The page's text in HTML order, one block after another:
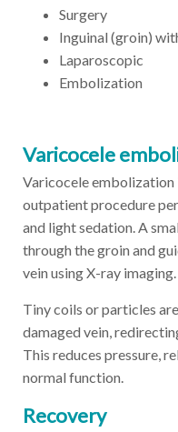
Surgery
Inguinal (groin)
Laparoscopic
Embolization
Varicocele
Varicocele embolization
outpatient procedure
and light sedation. A
through the groin and
vein using X-ray imaging.
Tiny coils or particles
damaged vein,
This reduces pressure,
normal function.
Recovery